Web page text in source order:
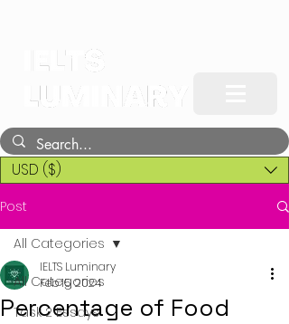
USD ($)
Post
All Categories
Task 2 Essays
All Categories
Percentage of Food
IELTS Luminary
Feb 15, 2024